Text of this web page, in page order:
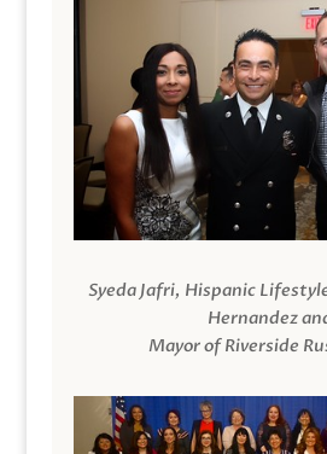
Syeda Jafri, Hispanic
Hernandez
Mayor of Riverside